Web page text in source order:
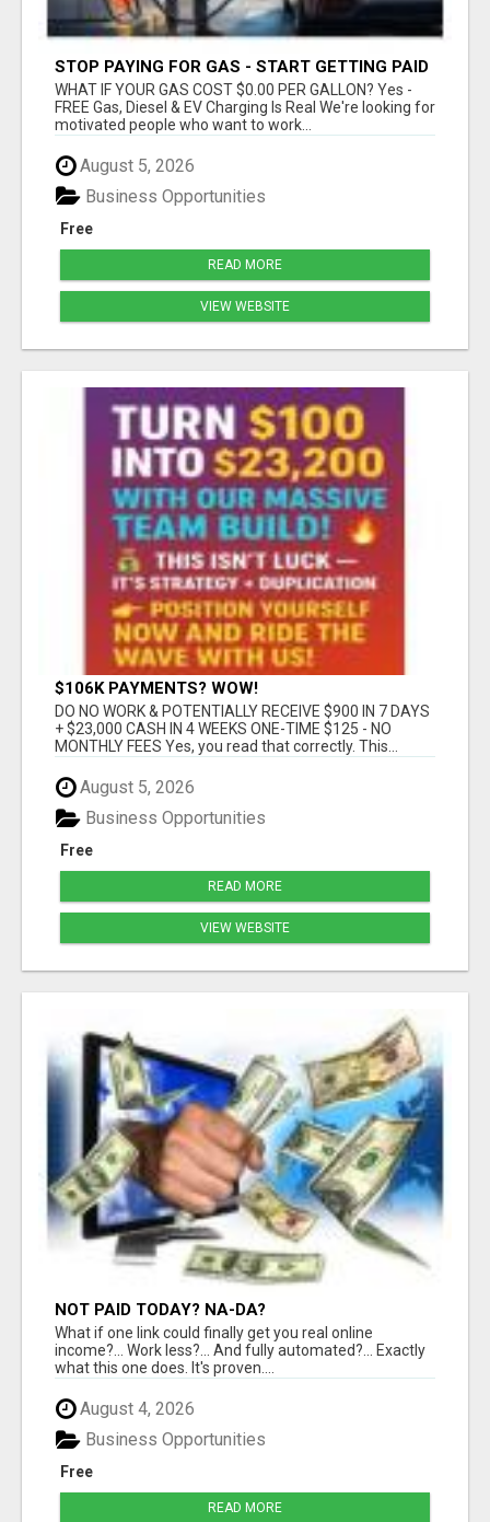
STOP PAYING FOR GAS - START GETTING PAID
WHAT IF YOUR GAS COST $0.00 PER GALLON? Yes -
FREE Gas, Diesel & EV Charging Is Real We're looking for
motivated people who want to work...
August 5, 2026
Free
Business Opportunities
READ MORE
VIEW WEBSITE
$106K PAYMENTS? WOW!
DO NO WORK & POTENTIALLY RECEIVE $900 IN 7 DAYS
+ $23,000 CASH IN 4 WEEKS ONE-TIME $125 - NO
MONTHLY FEES Yes, you read that correctly. This...
August 5, 2026
Free
Business Opportunities
READ MORE
VIEW WEBSITE
NOT PAID TODAY? NA-DA?
What if one link could finally get you real online
income?... Work less?... And fully automated?... Exactly
what this one does. It's proven....
August 4, 2026
Free
Business Opportunities
READ MORE